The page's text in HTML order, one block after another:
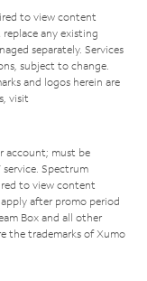
to view content
any existing
separately. Services
subject to change.
and logos herein are
visit
account; must be
Spectrum
to view content
after promo period
Box and all other
the trademarks of Xumo